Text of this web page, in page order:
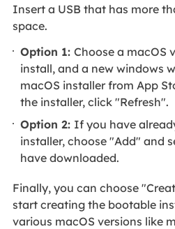
Insert a USB that has more
space.
Option 1:Choose a macOS
install, and a new windows
macOS installer from App
the installer, click "Refresh".
Option 2: If you have
installer, choose "Add" and
have downloaded.
Finally, you can choose
start creating the bootable
various macOS versions like